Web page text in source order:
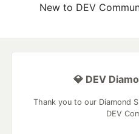
New to DEV
💎 DEV
Thank you to our Diamond
DEV